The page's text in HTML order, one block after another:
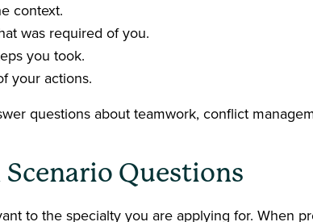
context.
was required of you.
you took.
your actions.
questions about teamwork, conflict
Questions
to the specialty you are applying for. When